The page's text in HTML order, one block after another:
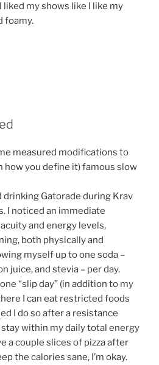
liked my shows like I like my
foamy.
measured modifications to
how you define it) famous slow
drinking Gatorade during Krav
I noticed an immediate
and energy levels,
both physically and
myself up to one soda –
juice, and stevia – per day.
“slip day” (in addition to my
I can eat restricted foods
I do so after a resistance
within my daily total energy
a couple slices of pizza after
the calories sane, I’m okay.